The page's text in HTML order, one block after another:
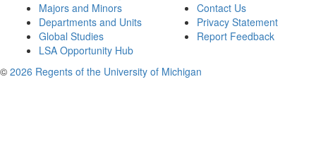
Majors and Minors
Departments and Units
Global Studies
LSA Opportunity Hub
Contact Us
Privacy Statement
Report Feedback
© 2026 Regents of the University of Michigan